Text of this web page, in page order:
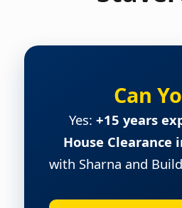
Can
Yes: +15 years
House Clearance
with Sharna and